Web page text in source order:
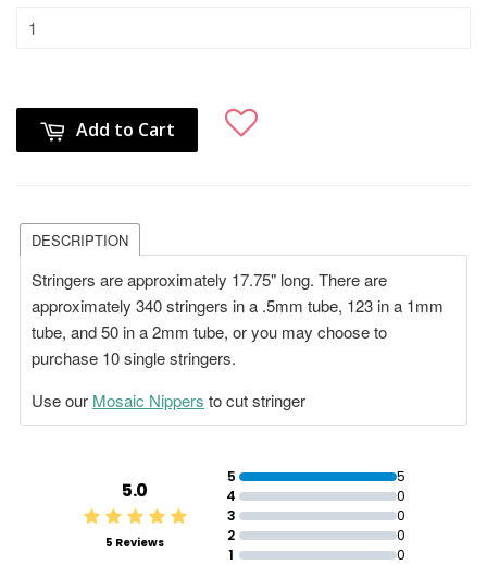
Add to Cart
DESCRIPTION
Stringers are approximately 17.75" long. There are
approximately 340 stringers in a .5mm tube, 123 in a 1mm
tube, and 50 in a 2mm tube, or you may choose to
purchase 10 single stringers.
Use our Mosaic Nippers to cut stringer
5.0
5 Reviews
5
5
4
0
3
0
2
0
1
0